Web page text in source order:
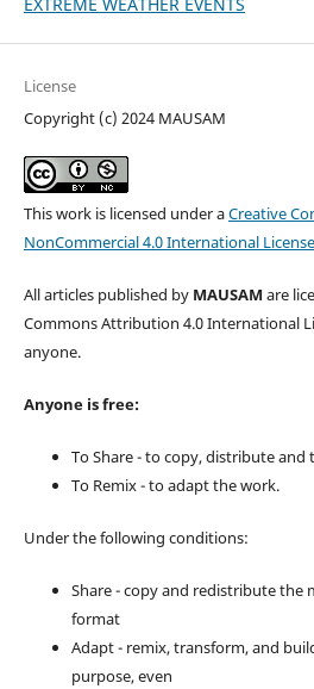
License
Copyright (c) 2024 MAUSAM
This work is licensed under aCreative
NonCommercial 4.0 International License
All articles published by MAUSAM are
Commons Attribution 4.0 International
anyone.
Anyone is free:
To Share - to copy, distribute
To Remix - to adapt the work.
Under the following conditions:
Share - copy and redistribute the
format
Adapt - remix, transform, and
purpose, even